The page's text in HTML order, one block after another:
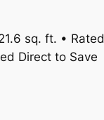
sq. ft. • Rated
Direct to Save